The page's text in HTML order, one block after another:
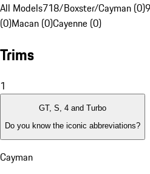
All Models718/Boxster/Cayman (0)
(0)Macan (0)Cayenne (0)
Trims
1
GT, S, 4 and Turbo
Do you know the iconic abbreviations?
Cayman